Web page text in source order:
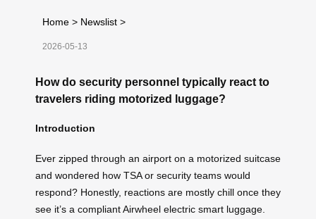
Home > Newslist >
2026-05-13
How do security personnel typically react to
travelers riding motorized luggage?
Introduction
Ever zipped through an airport on a motorized suitcase
and wondered how TSA or security teams would
respond? Honestly, reactions are mostly chill once they
see it’s a compliant Airwheel electric smart luggage.